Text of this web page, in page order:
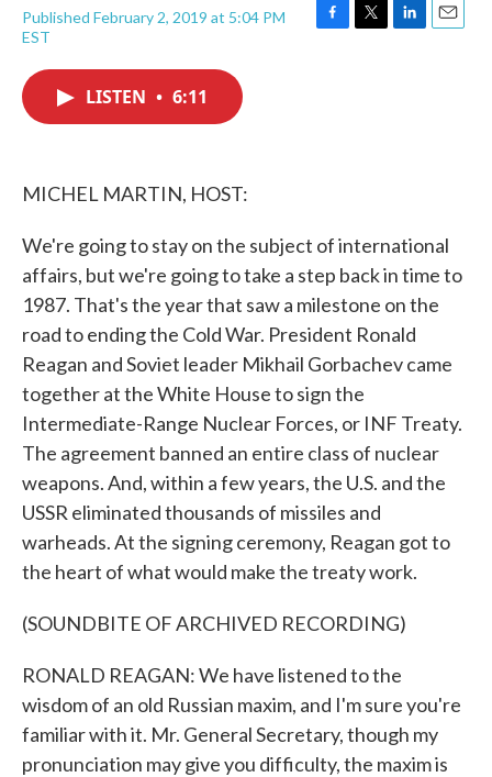
Published February 2, 2019 at 5:04 PM
EST
F
T
L
E
LISTEN • 6:11
MICHEL MARTIN, HOST:
We're going to stay on the subject of international
affairs, but we're going to take a step back in time to
1987. That's the year that saw a milestone on the
road to ending the Cold War. President Ronald
Reagan and Soviet leader Mikhail Gorbachev came
together at the White House to sign the
Intermediate-Range Nuclear Forces, or INF Treaty.
The agreement banned an entire class of nuclear
weapons. And, within a few years, the U.S. and the
USSR eliminated thousands of missiles and
warheads. At the signing ceremony, Reagan got to
the heart of what would make the treaty work.
(SOUNDBITE OF ARCHIVED RECORDING)
RONALD REAGAN: We have listened to the
wisdom of an old Russian maxim, and I'm sure you're
familiar with it. Mr. General Secretary, though my
pronunciation may give you difficulty, the maxim is